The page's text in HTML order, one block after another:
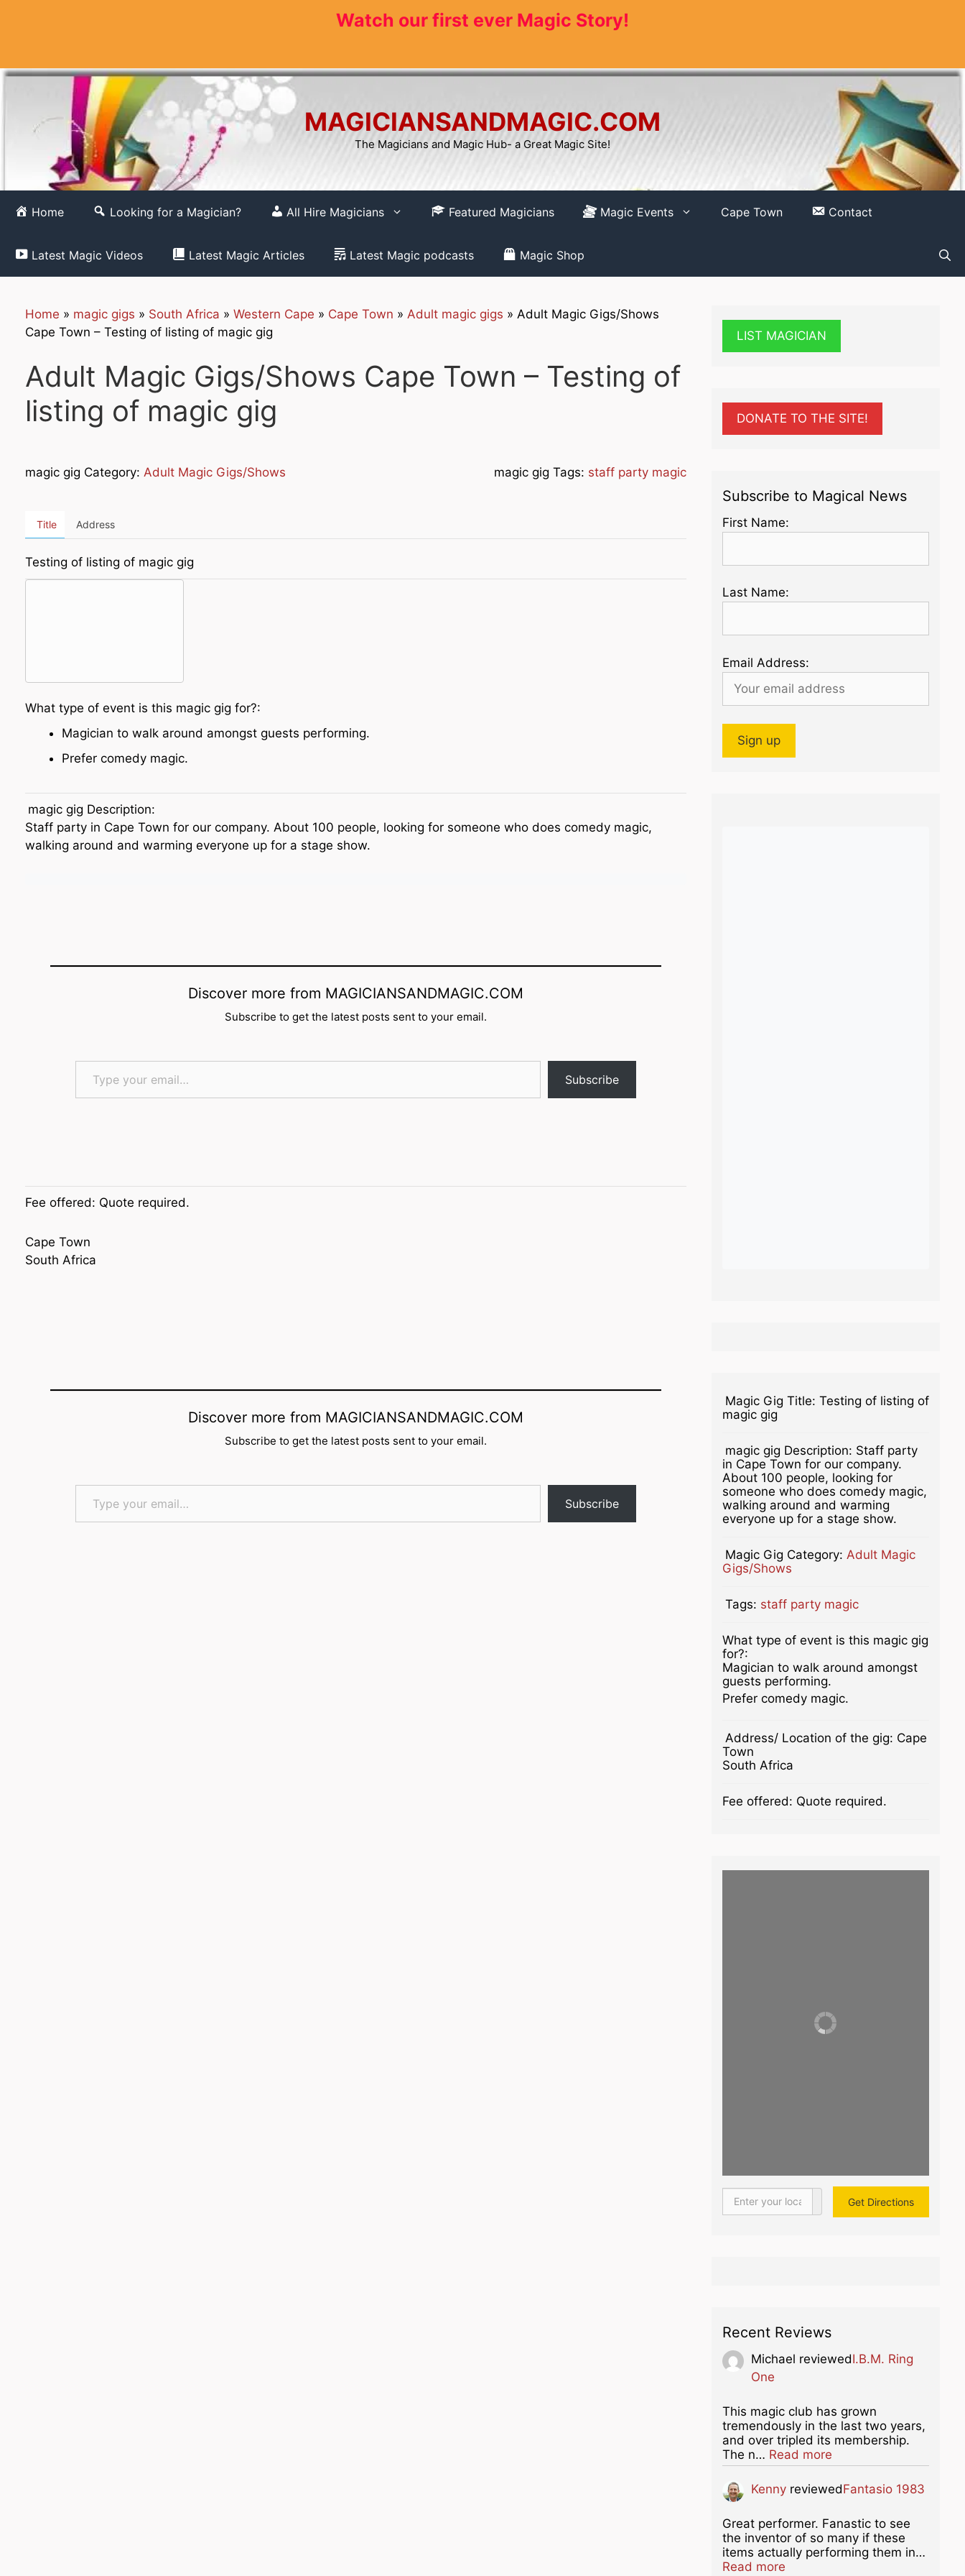
Watch our first ever Magic Story!
MAGICIANSANDMAGIC.COM
The Magicians and Magic Hub- a Great Magic Site!
Home Looking for a Magician? All Hire Magicians Featured Magicians Magic Events Cape Town Contact
Latest Magic Videos Latest Magic Articles Latest Magic podcasts Magic Shop
Home » magic gigs » South Africa » Western Cape » Cape Town » Adult magic gigs » Adult Magic Gigs/Shows
Cape Town – Testing of listing of magic gig
Adult Magic Gigs/Shows Cape Town – Testing of
listing of magic gig
magic gig Category: Adult Magic Gigs/Shows magic gig Tags: staff party magic
Title Address
Testing of listing of magic gig
What type of event is this magic gig for?:
Magician to walk around amongst guests performing.
Prefer comedy magic.
magic gig Description:
Staff party in Cape Town for our company. About 100 people, looking for someone who does comedy magic,
walking around and warming everyone up for a stage show.
Discover more from MAGICIANSANDMAGIC.COM
Subscribe to get the latest posts sent to your email.
Type your email…
Subscribe
Fee offered: Quote required.
Cape Town
South Africa
Discover more from MAGICIANSANDMAGIC.COM
Subscribe to get the latest posts sent to your email.
Type your email…
Subscribe
LIST MAGICIAN
DONATE TO THE SITE!
Subscribe to Magical News
First Name:
Last Name:
Email Address:
Magic Gig Title: Testing of listing of
magic gig
magic gig Description: Staff party
in Cape Town for our company.
About 100 people, looking for
someone who does comedy magic,
walking around and warming
everyone up for a stage show.
Magic Gig Category: Adult Magic
Gigs/Shows
Tags: staff party magic
What type of event is this magic gig
for?:
Magician to walk around amongst
guests performing.
Prefer comedy magic.
Address/ Location of the gig: Cape
Town
South Africa
Fee offered: Quote required.
Recent Reviews
Michael reviewedI.B.M. Ring
One
This magic club has grown
tremendously in the last two years,
and over tripled its membership.
The n… Read moreabout this listing
Kenny reviewedFantasio 1983
Great performer. Fanastic to see
the inventor of so many if these
items actually performing them in…
Read moreabout this listing